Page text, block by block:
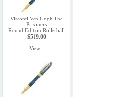
Visconti Van Gogh The
Prisoners
Round Edition Rollerball
$519.00
View...